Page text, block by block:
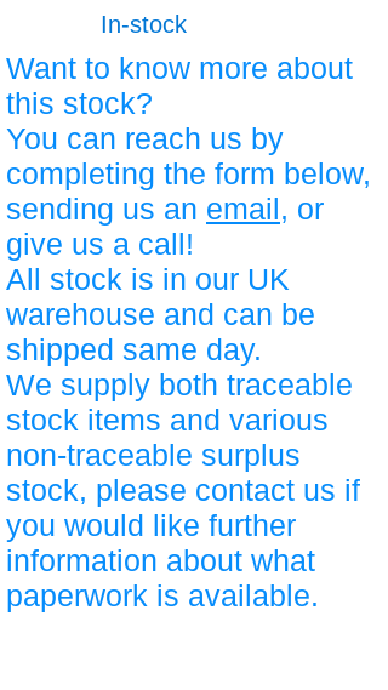
In-stock
Want to know more about
this stock?
You can reach us by
completing the form below,
sending us an email, or
give us a call!
All stock is in our UK
warehouse and can be
shipped same day.
We supply both traceable
stock items and various
non-traceable surplus
stock, please contact us if
you would like further
information about what
paperwork is available.